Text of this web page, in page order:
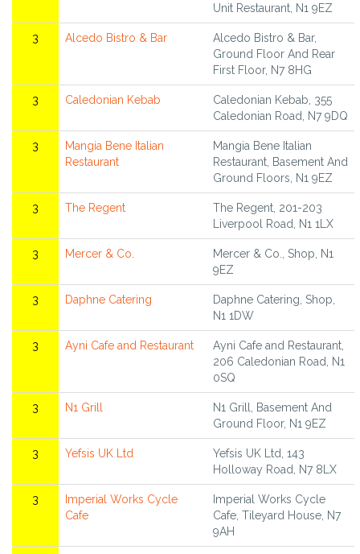
Unit Restaurant, N1 9EZ
3 Alcedo Bistro & Bar
Alcedo Bistro & Bar,
Ground Floor And Rear
First Floor, N7 8HG
3 Caledonian Kebab
Caledonian Kebab, 355
Caledonian Road, N7 9DQ
3
Mangia Bene Italian
Restaurant
Mangia Bene Italian
Restaurant, Basement And
Ground Floors, N1 9EZ
3 The Regent
The Regent, 201-203
Liverpool Road, N1 1LX
3 Mercer & Co.
Mercer & Co., Shop, N1
9EZ
3 Daphne Catering
Daphne Catering, Shop,
N1 1DW
3 Ayni Cafe and Restaurant
Ayni Cafe and Restaurant,
206 Caledonian Road, N1
0SQ
3 N1 Grill
N1 Grill, Basement And
Ground Floor, N1 9EZ
3 Yefsis UK Ltd
Yefsis UK Ltd, 143
Holloway Road, N7 8LX
3
Imperial Works Cycle
Cafe
Imperial Works Cycle
Cafe, Tileyard House, N7
9AH